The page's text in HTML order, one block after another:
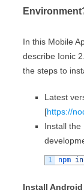
In this Mobile
describe Ionic
the steps to
Latest
[https://
Install the
1 npm
Install